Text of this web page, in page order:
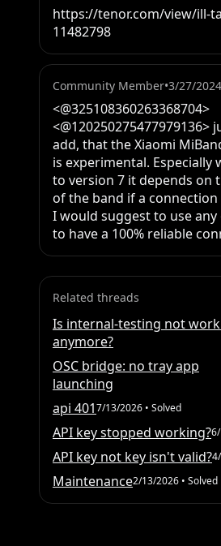
https://tenor.com/view/ill-
11482798
Community Member•3/27/
<@325108360263368704>
<@120250275477979136>
add, that the Xiaomi
is experimental. Especially
to version 7 it depends on
of the band if a connection
I would suggest to use
to have a 100% reliable
Related threads
Is internal-testing not
anymore?
OSC bridge: no tray app
launching
api 4017/13/2026 • Solved
API key stopped working?
API key not key isn't valid?
Maintenance2/13/2026 • Solved